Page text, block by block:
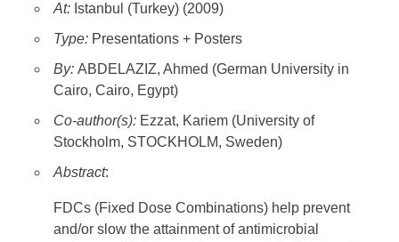
At: Istanbul (Turkey) (2009)
Type: Presentations + Posters
By: ABDELAZIZ, Ahmed (German University in
Cairo, Cairo, Egypt)
Co-author(s): Ezzat, Kariem (University of
Stockholm, STOCKHOLM, Sweden)
Abstract:
FDCs (Fixed Dose Combinations) help prevent
and/or slow the attainment of antimicrobial